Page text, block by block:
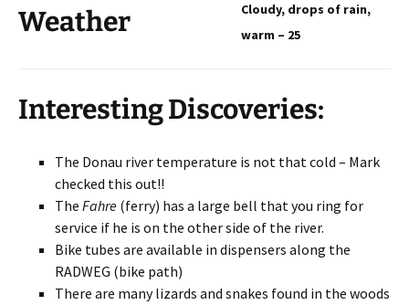
Weather
Cloudy, drops of rain,
warm – 25
Interesting Discoveries:
The Donau river temperature is not that cold – Mark
checked this out!!
The Fahre (ferry) has a large bell that you ring for
service if he is on the other side of the river.
Bike tubes are available in dispensers along the
RADWEG (bike path)
There are many lizards and snakes found in the woods